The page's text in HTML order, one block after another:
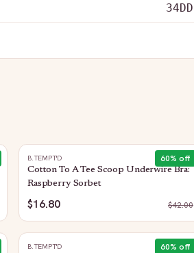
34DD
60% off
B.TEMPT'D
Cotton To A Tee Scoop Underwire Bra:
Raspberry Sorbet
$16.80 $42.00
60% off
B.TEMPT'D